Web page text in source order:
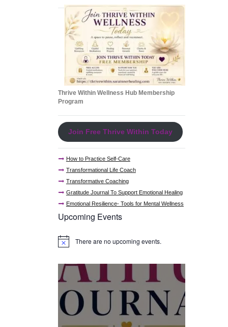
Thrive Within Wellness Hub Membership
Program
Join Free Thrive Within Today
How to Practice Self-Care
Transformational Life Coach
Transformative Coaching
Gratitude Journal To Support Emotional Healing
Emotional Resilience- Tools for Mental Wellness
Upcoming Events
N
c
There are no upcoming events.